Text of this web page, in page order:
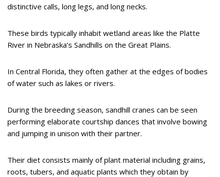
distinctive calls, long legs, and long necks.
These birds typically inhabit wetland areas like the Platte
River in Nebraska’s Sandhills on the Great Plains.
In Central Florida, they often gather at the edges of bodies
of water such as lakes or rivers.
During the breeding season, sandhill cranes can be seen
performing elaborate courtship dances that involve bowing
and jumping in unison with their partner.
Their diet consists mainly of plant material including grains,
roots, tubers, and aquatic plants which they obtain by